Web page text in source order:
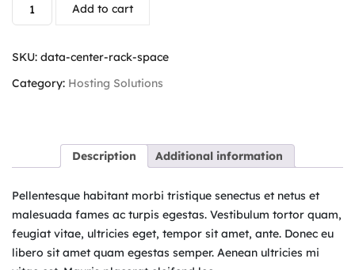
Add to cart
SKU: data-center-rack-space
Category: Hosting Solutions
Description Additional information
Pellentesque habitant morbi tristique senectus et netus et
malesuada fames ac turpis egestas. Vestibulum tortor quam,
feugiat vitae, ultricies eget, tempor sit amet, ante. Donec eu
libero sit amet quam egestas semper. Aenean ultricies mi